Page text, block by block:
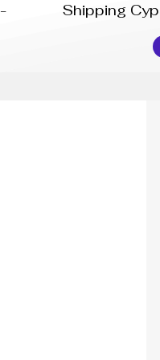
-              Shipping